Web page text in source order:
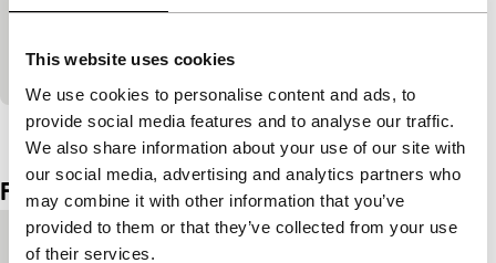
This website uses cookies
We use cookies to personalise content and ads, to
provide social media features and to analyse our traffic.
We also share information about your use of our site with
our social media, advertising and analytics partners who
may combine it with other information that you’ve
provided to them or that they’ve collected from your use
of their services.
A deliberate, sobering and compelling film about the
Sahara alone and was murdered by bandits in…
View the entire programme
Film details
Country of